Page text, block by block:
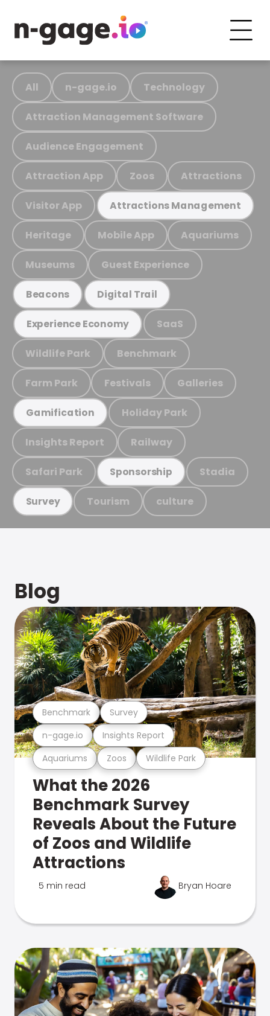
All n-gage.io Technology
Attraction Management Software
Audience Engagement
Attraction App Zoos Attractions
Visitor App Attractions Management
Heritage Mobile App Aquariums
Museums Guest Experience
Beacons Digital Trail
Experience Economy SaaS
Wildlife Park Benchmark
Farm Park Festivals Galleries
Gamification Holiday Park
Insights Report Railway
Safari Park Sponsorship Stadia
Survey Tourism culture
Blog
Aquariums Zoos Wildlife Park
n-gage.io Insights Report
Benchmark Survey
What the 2026
Benchmark Survey
Reveals About the Future
of Zoos and Wildlife
Attractions
5 min read Bryan Hoare